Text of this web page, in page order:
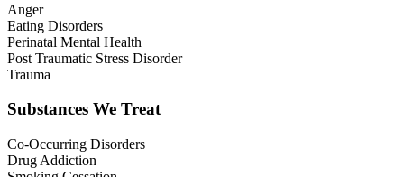
Anger
Eating Disorders
Perinatal Mental Health
Post Traumatic Stress Disorder
Trauma
Substances We Treat
Co-Occurring Disorders
Drug Addiction